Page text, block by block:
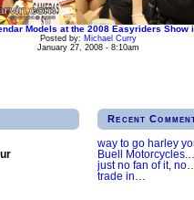
Models at the 2008 Easyriders Show
Posted by: Michael Curry
January 27, 2008 - 8:10am
Recent
way to go harley
Buell Motorcycles.
just no fan of it, no
trade in